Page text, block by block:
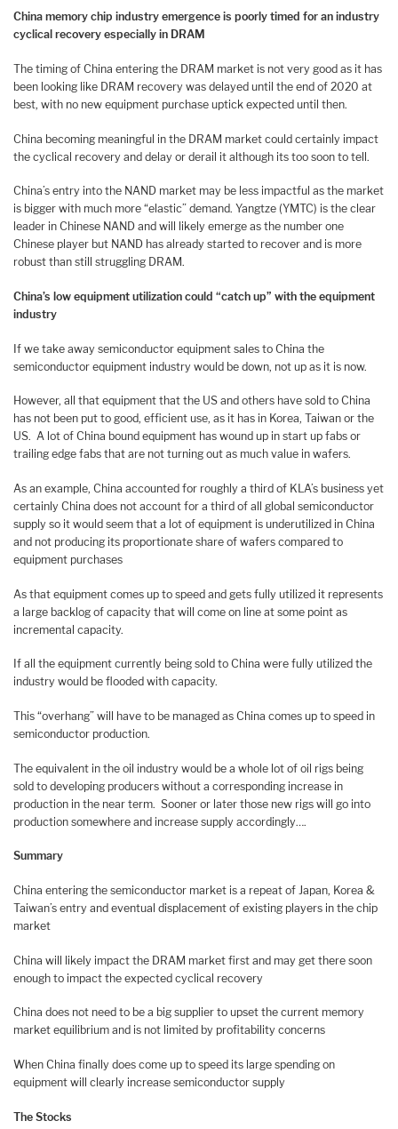
China memory chip industry emergence is poorly timed for an industry
cyclical recovery especially in DRAM
The timing of China entering the DRAM market is not very good as it has
been looking like DRAM recovery was delayed until the end of 2020 at
best, with no new equipment purchase uptick expected until then.
China becoming meaningful in the DRAM market could certainly impact
the cyclical recovery and delay or derail it although its too soon to tell.
China’s entry into the NAND market may be less impactful as the market
is bigger with much more “elastic” demand. Yangtze (YMTC) is the clear
leader in Chinese NAND and will likely emerge as the number one
Chinese player but NAND has already started to recover and is more
robust than still struggling DRAM.
China’s low equipment utilization could “catch up” with the equipment
industry
If we take away semiconductor equipment sales to China the
semiconductor equipment industry would be down, not up as it is now.
However, all that equipment that the US and others have sold to China
has not been put to good, efficient use, as it has in Korea, Taiwan or the
US. A lot of China bound equipment has wound up in start up fabs or
trailing edge fabs that are not turning out as much value in wafers.
As an example, China accounted for roughly a third of KLA’s business yet
certainly China does not account for a third of all global semiconductor
supply so it would seem that a lot of equipment is underutilized in China
and not producing its proportionate share of wafers compared to
equipment purchases
As that equipment comes up to speed and gets fully utilized it represents
a large backlog of capacity that will come on line at some point as
incremental capacity.
If all the equipment currently being sold to China were fully utilized the
industry would be flooded with capacity.
This “overhang” will have to be managed as China comes up to speed in
semiconductor production.
The equivalent in the oil industry would be a whole lot of oil rigs being
sold to developing producers without a corresponding increase in
production in the near term. Sooner or later those new rigs will go into
production somewhere and increase supply accordingly….
Summary
China entering the semiconductor market is a repeat of Japan, Korea &
Taiwan’s entry and eventual displacement of existing players in the chip
market
China will likely impact the DRAM market first and may get there soon
enough to impact the expected cyclical recovery
China does not need to be a big supplier to upset the current memory
market equilibrium and is not limited by profitability concerns
When China finally does come up to speed its large spending on
equipment will clearly increase semiconductor supply
The Stocks